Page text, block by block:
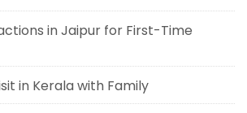
in Jaipur for First-Time
in Kerala with Family